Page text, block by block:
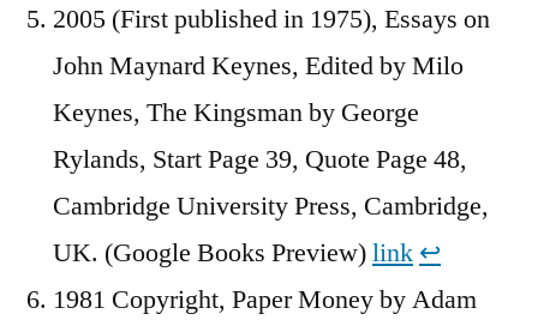
2005 (First published in 1975), Essays on
John Maynard Keynes, Edited by Milo
Keynes, The Kingsman by George
Rylands, Start Page 39, Quote Page 48,
Cambridge University Press, Cambridge,
UK. (Google Books Preview)link ↩︎
1981 Copyright, Paper Money by Adam